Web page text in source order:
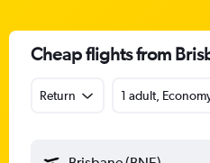
Cheap flights from
Return 1 adult,